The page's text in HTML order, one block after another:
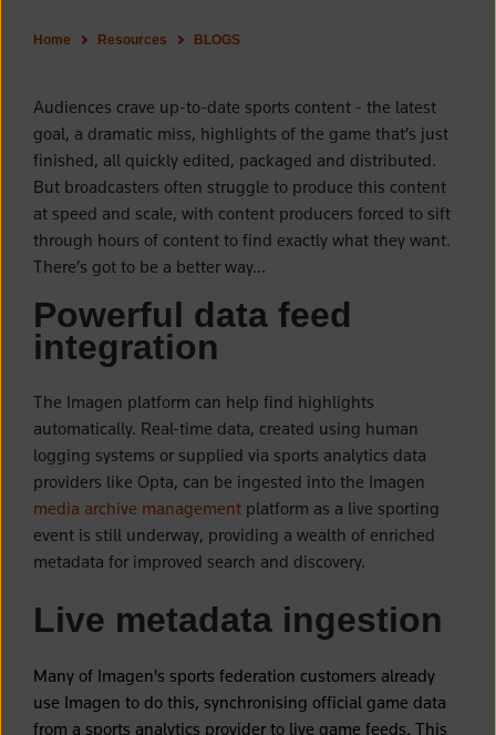
Home Resources BLOGS
Audiences crave up-to-date sports content - the latest
goal, a dramatic miss, highlights of the game that’s just
finished, all quickly edited, packaged and distributed.
But broadcasters often struggle to produce this content
at speed and scale, with content producers forced to sift
through hours of content to find exactly what they want.
There’s got to be a better way…
Powerful data feed
integration
The Imagen platform can help find highlights
automatically. Real-time data, created using human
logging systems or supplied via sports analytics data
providers like Opta, can be ingested into the Imagen
media archive management platform as a live sporting
event is still underway, providing a wealth of enriched
metadata for improved search and discovery.
Live metadata ingestion
Many of Imagen's sports federation customers already
use Imagen to do this, synchronising official game data
from a sports analytics provider to live game feeds. This